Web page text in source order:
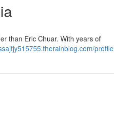
than Eric Chuar. With years of
profile